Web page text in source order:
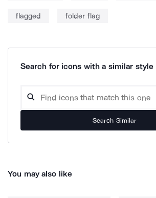
flagged folder flag
Search for icons with a similar style
Search Similar
You may also like